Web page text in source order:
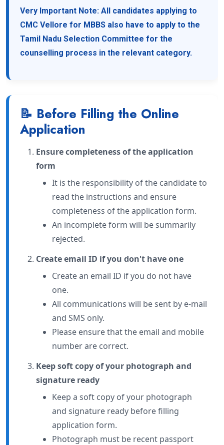
Very Important Note: All candidates applying to
CMC Vellore for MBBS also have to apply to the
Tamil Nadu Selection Committee for the
counselling process in the relevant category.
📝 Before Filling the Online
Application
Ensure completeness of the application
form
It is the responsibility of the candidate to
read the instructions and ensure
completeness of the application form.
An incomplete form will be summarily
rejected.
Create email ID if you don't have one
Create an email ID if you do not have
one.
All communications will be sent by e-mail
and SMS only.
Please ensure that the email and mobile
number are correct.
Keep soft copy of your photograph and
signature ready
Keep a soft copy of your photograph
and signature ready before filling
application form.
Photograph must be recent passport